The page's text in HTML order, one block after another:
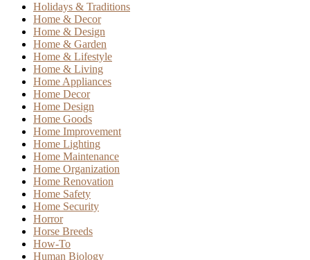
Holidays & Traditions
Home & Decor
Home & Design
Home & Garden
Home & Lifestyle
Home & Living
Home Appliances
Home Decor
Home Design
Home Goods
Home Improvement
Home Lighting
Home Maintenance
Home Organization
Home Renovation
Home Safety
Home Security
Horror
Horse Breeds
How-To
Human Biology